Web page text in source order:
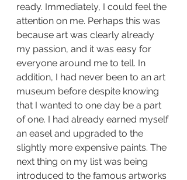
ready. Immediately, I could feel the
attention on me. Perhaps this was
because art was clearly already
my passion, and it was easy for
everyone around me to tell. In
addition, I had never been to an art
museum before despite knowing
that I wanted to one day be a part
of one. I had already earned myself
an easel and upgraded to the
slightly more expensive paints. The
next thing on my list was being
introduced to the famous artworks